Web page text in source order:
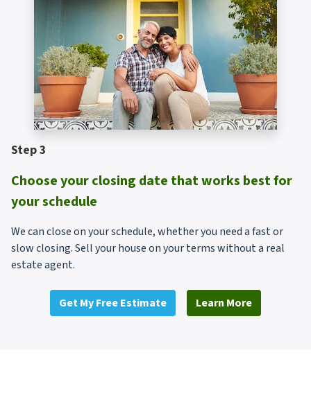
Step 3
Choose your closing date that works best for
your schedule
We can close on your schedule, whether you need a fast or
slow closing. Sell your house on your terms without a real
estate agent.
Get My Free Estimate Learn More